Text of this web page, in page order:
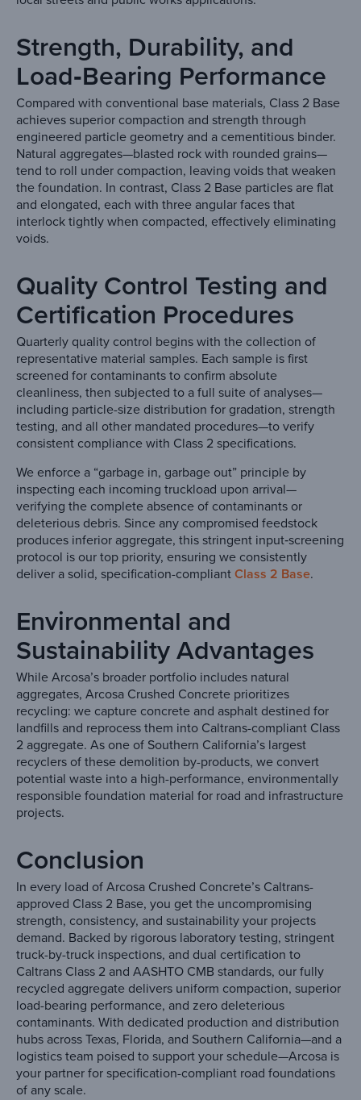
Strength, Durability, and
Load‑Bearing Performance
Compared with conventional base materials, Class 2 Base
achieves superior compaction and strength through
engineered particle geometry and a cementitious binder.
Natural aggregates—blasted rock with rounded grains—
tend to roll under compaction, leaving voids that weaken
the foundation. In contrast, Class 2 Base particles are flat
and elongated, each with three angular faces that
interlock tightly when compacted, effectively eliminating
voids.
Quality Control Testing and
Certification Procedures
Quarterly quality control begins with the collection of
representative material samples. Each sample is first
screened for contaminants to confirm absolute
cleanliness, then subjected to a full suite of analyses—
including particle-size distribution for gradation, strength
testing, and all other mandated procedures—to verify
consistent compliance with Class 2 specifications.
We enforce a “garbage in, garbage out” principle by
inspecting each incoming truckload upon arrival—
verifying the complete absence of contaminants or
deleterious debris. Since any compromised feedstock
produces inferior aggregate, this stringent input‐screening
protocol is our top priority, ensuring we consistently
deliver a solid, specification-compliantClass 2 Base.
Environmental and
Sustainability Advantages
While Arcosa’s broader portfolio includes natural
aggregates, Arcosa Crushed Concrete prioritizes
recycling: we capture concrete and asphalt destined for
landfills and reprocess them into Caltrans-compliant Class
2 aggregate. As one of Southern California’s largest
recyclers of these demolition by-products, we convert
potential waste into a high-performance, environmentally
responsible foundation material for road and infrastructure
projects.
Conclusion
In every load of Arcosa Crushed Concrete’s Caltrans-
approved Class 2 Base, you get the uncompromising
strength, consistency, and sustainability your projects
demand. Backed by rigorous laboratory testing, stringent
truck-by-truck inspections, and dual certification to
Caltrans Class 2 and AASHTO CMB standards, our fully
recycled aggregate delivers uniform compaction, superior
load-bearing performance, and zero deleterious
contaminants. With dedicated production and distribution
hubs across Texas, Florida, and Southern California—and a
logistics team poised to support your schedule—Arcosa is
your partner for specification-compliant road foundations
of any scale.